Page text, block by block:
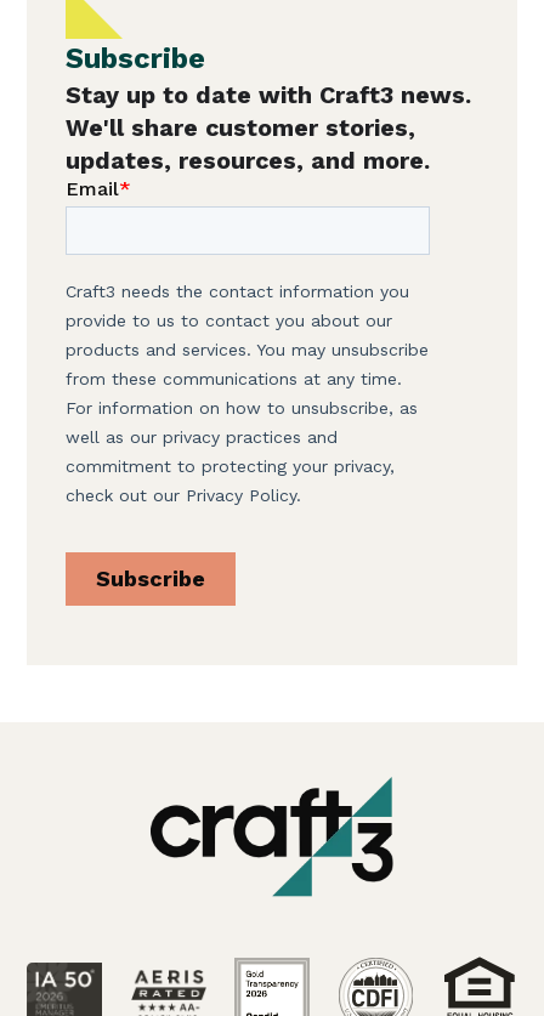
Subscribe
Stay up to date with Craft3 news.
We'll share customer stories,
updates, resources, and more.